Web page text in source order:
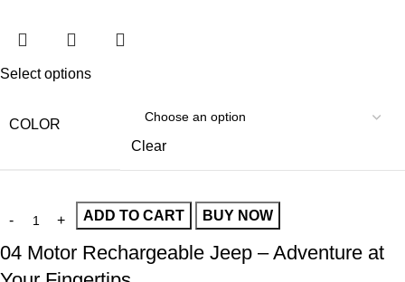
Select options
COLOR
Clear
ADD TO CART BUY NOW
04 Motor Rechargeable Jeep – Adventure at